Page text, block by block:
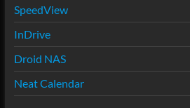
SpeedView
InDrive
Droid NAS
Neat Calendar